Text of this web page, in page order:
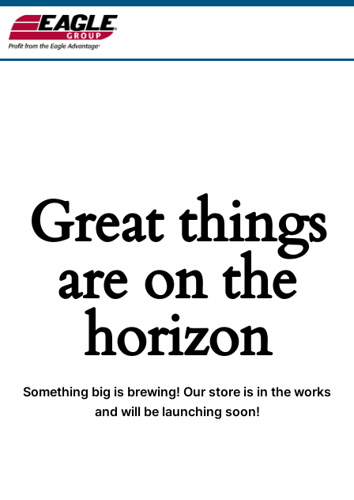
Great things
are on the
horizon
Something big is brewing! Our store is in the works
and will be launching soon!